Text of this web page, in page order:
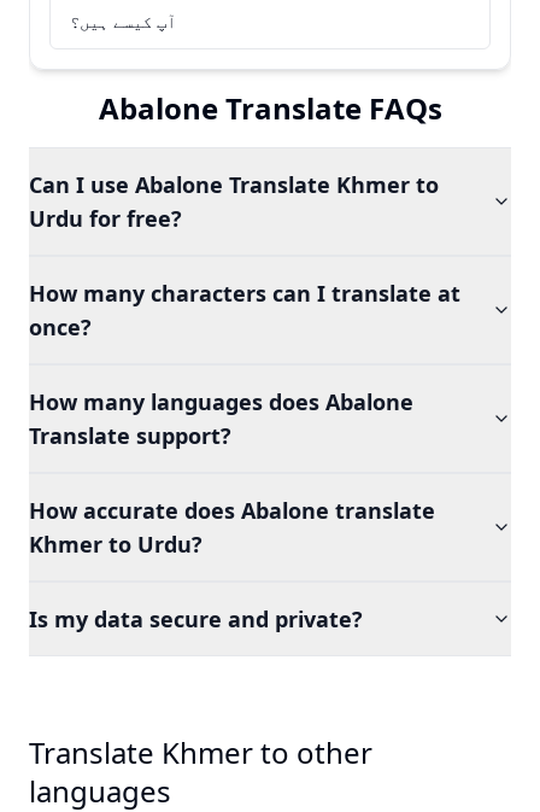
آپ کیسے ہیں؟
Abalone Translate FAQs
Can I use Abalone Translate Khmer to
Urdu for free?
How many characters can I translate at
once?
How many languages does Abalone
Translate support?
How accurate does Abalone translate
Khmer to Urdu?
Is my data secure and private?
Translate Khmer to other
languages